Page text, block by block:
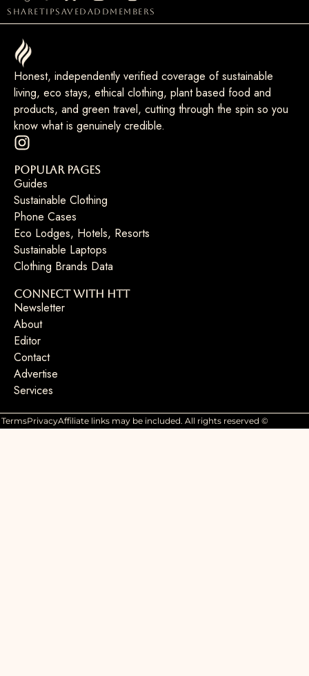
sharetipsaved add members
Honest, independently verified coverage of sustainable
living, eco stays, ethical clothing, plant based food and
products, and green travel, cutting through the spin so you
know what is genuinely credible.
Popular Pages
Guides
Sustainable Clothing
Phone Cases
Eco Lodges, Hotels, Resorts
Sustainable Laptops
Clothing Brands Data
Connect with HTT
Newsletter
About
Editor
Contact
Advertise
Services
TermsPrivacyAffiliate links may be included. All rights reserved ©